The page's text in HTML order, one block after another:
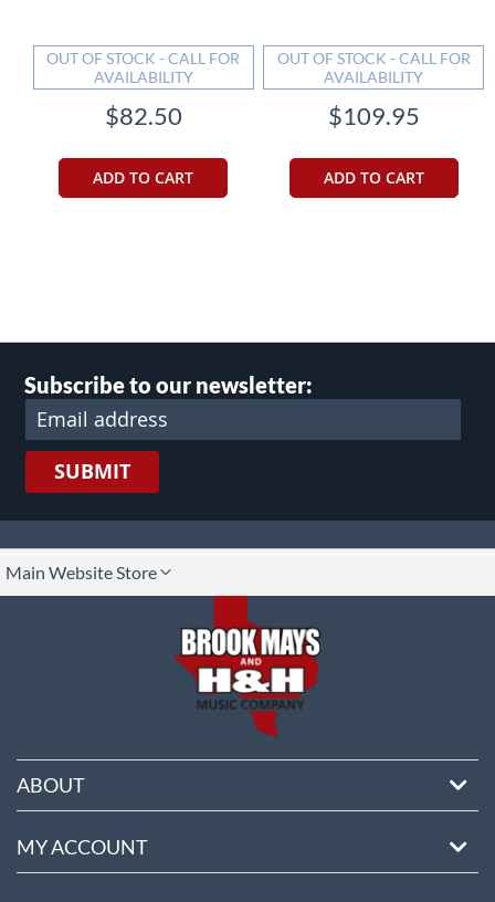
OUT OF STOCK - CALL FOR
AVAILABILITY
$82.50
ADD TO CART
OUT OF STOCK - CALL FOR
AVAILABILITY
$109.95
ADD TO CART
Subscribe to our newsletter:
SUBMIT
Main Website Store
ABOUT
MY ACCOUNT